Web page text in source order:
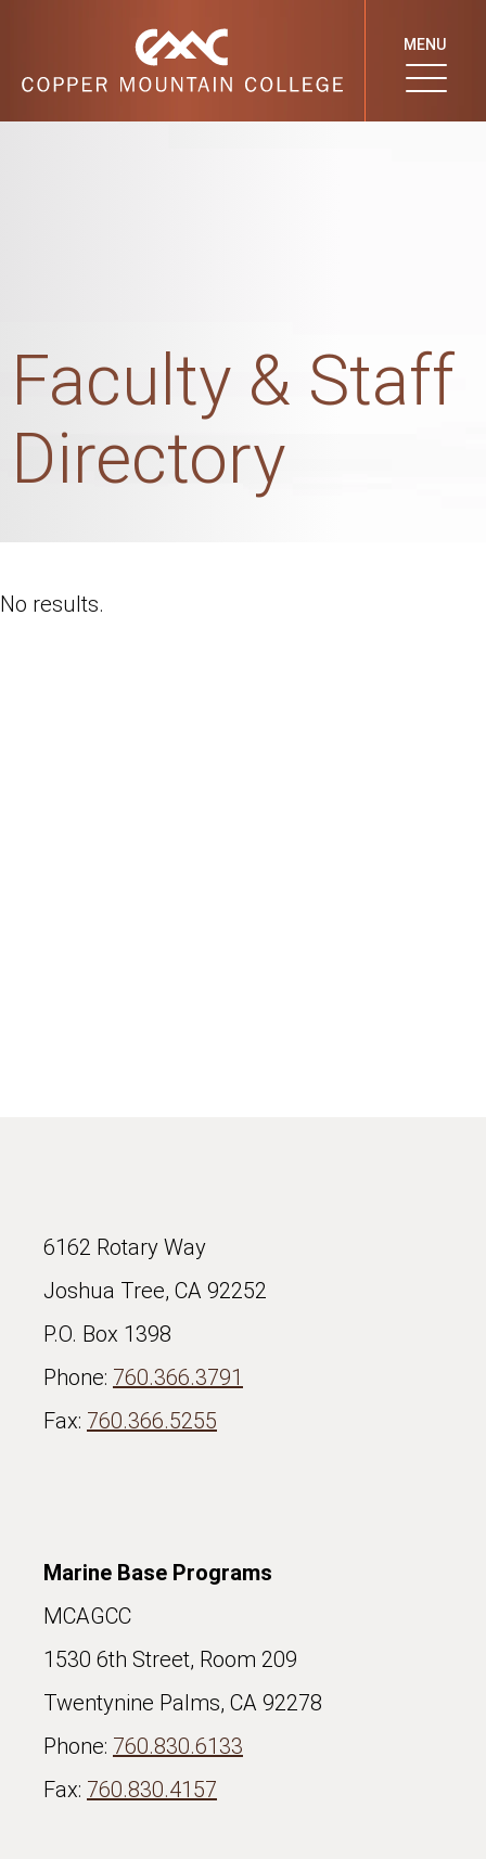
MENU
Faculty & Staff
Directory
No results.
6162 Rotary Way
Joshua Tree, CA 92252
P.O. Box 1398
Phone: 760.366.3791
Fax: 760.366.5255
Marine Base Programs
MCAGCC
1530 6th Street, Room 209
Twentynine Palms, CA 92278
Phone: 760.830.6133
Fax: 760.830.4157